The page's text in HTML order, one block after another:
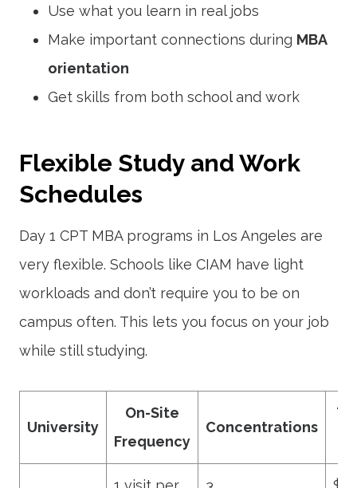
Use what you learn in real jobs
Make important connections during MBA
orientation
Get skills from both school and work
Flexible Study and Work
Schedules
Day 1 CPT MBA programs in Los Angeles are
very flexible. Schools like CIAM have light
workloads and don’t require you to be on
campus often. This lets you focus on your job
while still studying.
University
On-Site
Frequency
Concentrations